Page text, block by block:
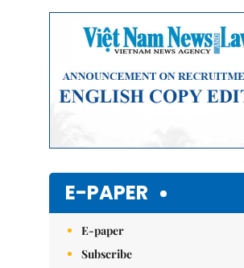
E-PAPER
E-paper
Subscribe